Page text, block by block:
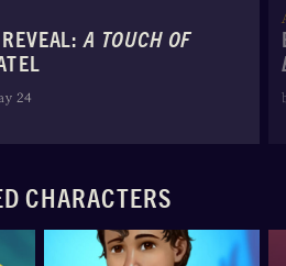
A TOUCH OF
24
CHARACTERS